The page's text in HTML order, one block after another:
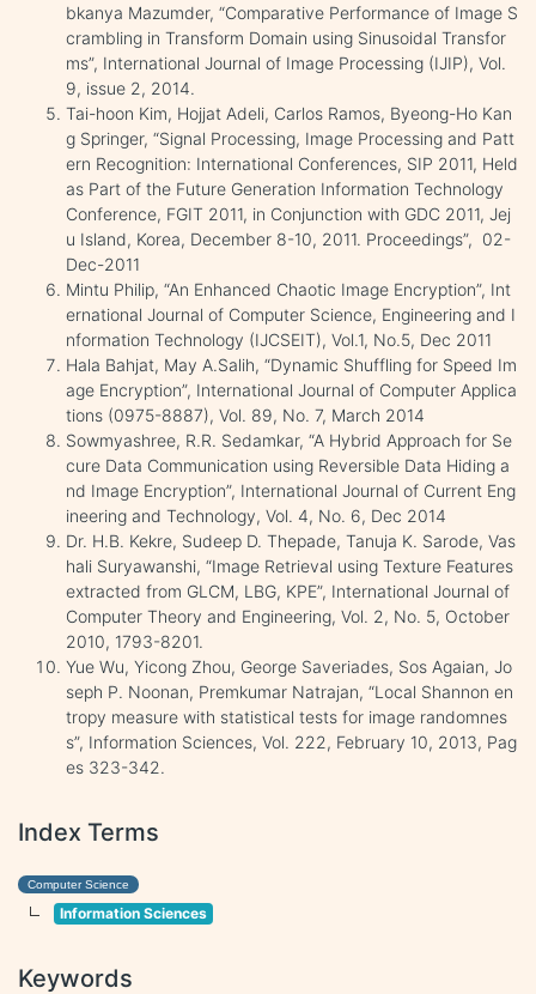
bkanya Mazumder, “Comparative Performance of Image S
crambling in Transform Domain using Sinusoidal Transfor
ms”, International Journal of Image Processing (IJIP), Vol.
9, issue 2, 2014.
Tai-hoon Kim, Hojjat Adeli, Carlos Ramos, Byeong-Ho Kan
g Springer, “Signal Processing, Image Processing and Patt
ern Recognition: International Conferences, SIP 2011, Held
as Part of the Future Generation Information Technology
Conference, FGIT 2011, in Conjunction with GDC 2011, Jej
u Island, Korea, December 8-10, 2011. Proceedings”, 02-
Dec-2011
Mintu Philip, “An Enhanced Chaotic Image Encryption”, Int
ernational Journal of Computer Science, Engineering and I
nformation Technology (IJCSEIT), Vol.1, No.5, Dec 2011
Hala Bahjat, May A.Salih, “Dynamic Shuffling for Speed Im
age Encryption”, International Journal of Computer Applica
tions (0975-8887), Vol. 89, No. 7, March 2014
Sowmyashree, R.R. Sedamkar, “A Hybrid Approach for Se
cure Data Communication using Reversible Data Hiding a
nd Image Encryption”, International Journal of Current Eng
ineering and Technology, Vol. 4, No. 6, Dec 2014
Dr. H.B. Kekre, Sudeep D. Thepade, Tanuja K. Sarode, Vas
hali Suryawanshi, “Image Retrieval using Texture Features
extracted from GLCM, LBG, KPE”, International Journal of
Computer Theory and Engineering, Vol. 2, No. 5, October
2010, 1793-8201.
Yue Wu, Yicong Zhou, George Saveriades, Sos Agaian, Jo
seph P. Noonan, Premkumar Natrajan, “Local Shannon en
tropy measure with statistical tests for image randomnes
s”, Information Sciences, Vol. 222, February 10, 2013, Pag
es 323-342.
Index Terms
Computer Science
Information Sciences
Keywords